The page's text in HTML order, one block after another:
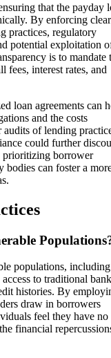
that the payday
By enforcing
practices, regulatory
potential exploitation
is to mandate
fees, interest rates, and
loan agreements can
and the costs
of lending
could further
prioritizing borrower
bodies can foster a
populations,
to traditional
histories. By
draw in borrowers
feel they have no
financial